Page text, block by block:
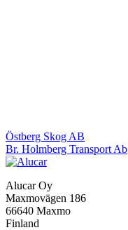
Post
navigation
Östberg Skog AB
Br. Holmberg Transport Ab
Alucar Oy
Maxmovägen 186
66640 Maxmo
Finland